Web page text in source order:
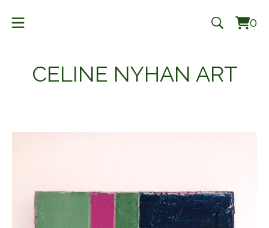
0
0
CELINE NYHAN ART